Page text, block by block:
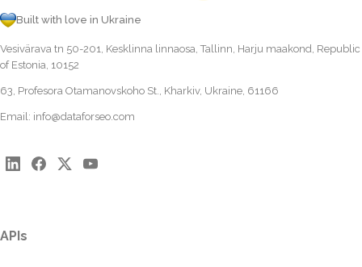
Built with love in Ukraine
Vesivärava tn 50-201, Kesklinna linnaosa, Tallinn, Harju maakond, Republic
of Estonia, 10152
63, Profesora Otamanovskoho St., Kharkiv, Ukraine, 61166
Email: info@dataforseo.com
APIs